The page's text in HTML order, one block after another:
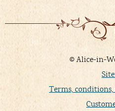
© Alice-in-
Terms,